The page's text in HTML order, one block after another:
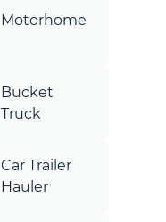
Motorhome
Bucket
Truck
Car Trailer
Hauler